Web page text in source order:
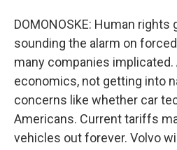
DOMONOSKE: Human rights
sounding the alarm on
many companies implicated.
economics, not getting into
concerns like whether car
Americans. Current tariffs
vehicles out forever. Volvo